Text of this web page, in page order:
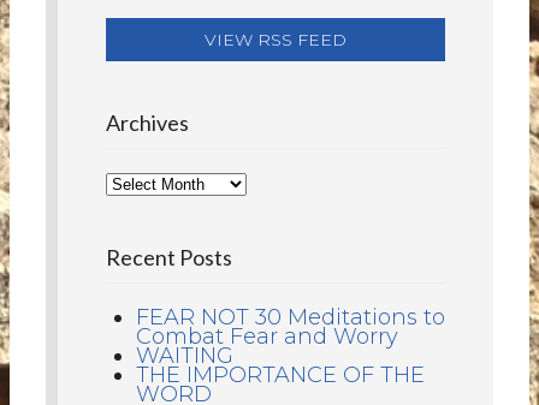
VIEW RSS FEED
Archives
Recent Posts
FEAR NOT 30 Meditations to
Combat Fear and Worry
WAITING
THE IMPORTANCE OF THE
WORD